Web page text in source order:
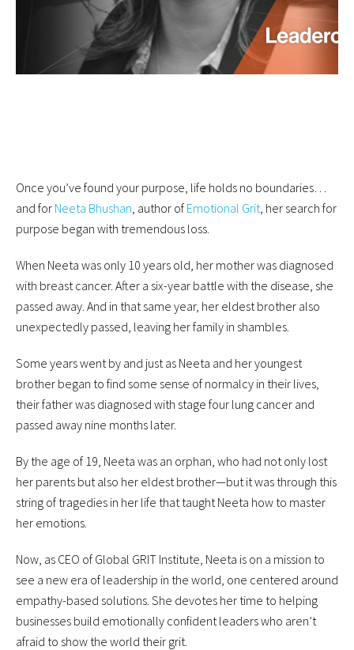
Once you’ve found your purpose, life holds no boundaries…
and for Neeta Bhushan, author of Emotional Grit, her search for
purpose began with tremendous loss.
When Neeta was only 10 years old, her mother was diagnosed
with breast cancer. After a six-year battle with the disease, she
passed away. And in that same year, her eldest brother also
unexpectedly passed, leaving her family in shambles.
Some years went by and just as Neeta and her youngest
brother began to find some sense of normalcy in their lives,
their father was diagnosed with stage four lung cancer and
passed away nine months later.
By the age of 19, Neeta was an orphan, who had not only lost
her parents but also her eldest brother—but it was through this
string of tragedies in her life that taught Neeta how to master
her emotions.
Now, as CEO of Global GRIT Institute, Neeta is on a mission to
see a new era of leadership in the world, one centered around
empathy-based solutions. She devotes her time to helping
businesses build emotionally confident leaders who aren’t
afraid to show the world their grit.